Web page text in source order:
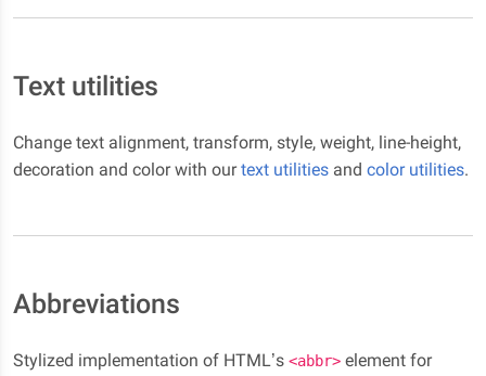
Text utilities
Change text alignment, transform, style, weight, line-height,
decoration and color with ourtext utilities and color utilities.
Abbreviations
Stylized implementation of HTML’s <abbr> element for